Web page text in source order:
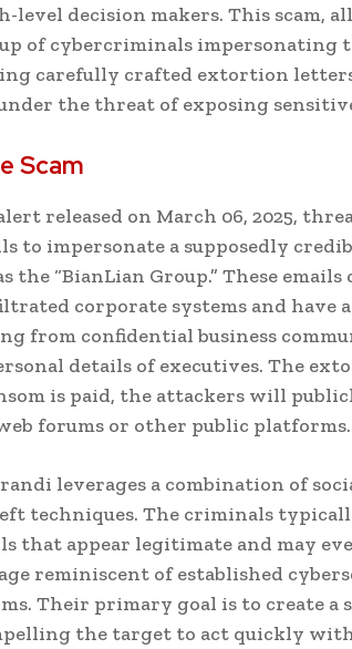
level decision makers. This scam,
of cybercriminals impersonating
carefully crafted extortion
the threat of exposing
Scam
released on March 06, 2025,
to impersonate a supposedly
the “BianLian Group.” These
corporate systems and have
from confidential business
details of executives. The
is paid, the attackers will
forums or other public platforms.
leverages a combination of
techniques. The criminals
that appear legitimate and may
reminiscent of established
Their primary goal is to create a
the target to act quickly